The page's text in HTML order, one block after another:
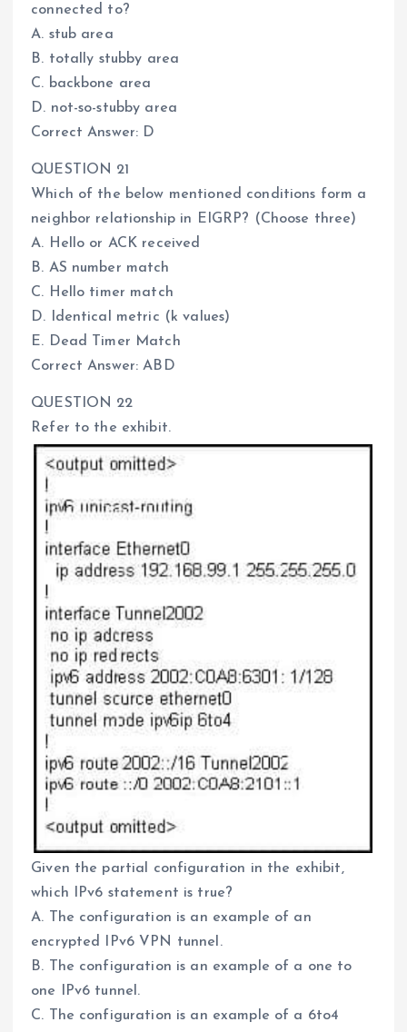
connected to?
A. stub area
B. totally stubby area
C. backbone area
D. not-so-stubby area
Correct Answer: D
QUESTION 21
Which of the below mentioned conditions form a
neighbor relationship in EIGRP? (Choose three)
A. Hello or ACK received
B. AS number match
C. Hello timer match
D. Identical metric (k values)
E. Dead Timer Match
Correct Answer: ABD
QUESTION 22
Refer to the exhibit.
Given the partial configuration in the exhibit,
which IPv6 statement is true?
A. The configuration is an example of an
encrypted IPv6 VPN tunnel.
B. The configuration is an example of a one to
one IPv6 tunnel.
C. The configuration is an example of a 6to4